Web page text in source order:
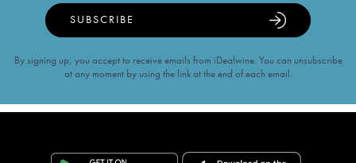
SUBSCRIBE
By signing up, you accept to receive emails from iDealwine. You can unsubscribe
at any moment by using the link at the end of each email.